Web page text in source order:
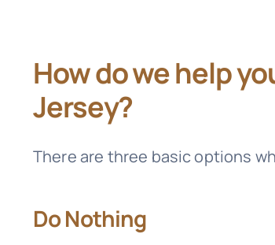
How do we help
Jersey?
There are three basic options
Do Nothing